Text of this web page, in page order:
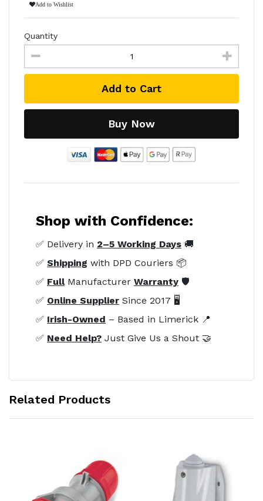
Add to Wishlist
Quantity
Add to Cart
Buy Now
Shop with Confidence:
✅ Delivery in 2–5 Working Days 🚚
✅ Shipping with DPD Couriers 📦
✅ FullManufacturer Warranty 🛡️
✅ Online Supplier Since 2017 🖥️
✅ Irish-Owned – Based in Limerick 📍
✅ Need Help? Just Give Us a Shout 🤝
Related Products